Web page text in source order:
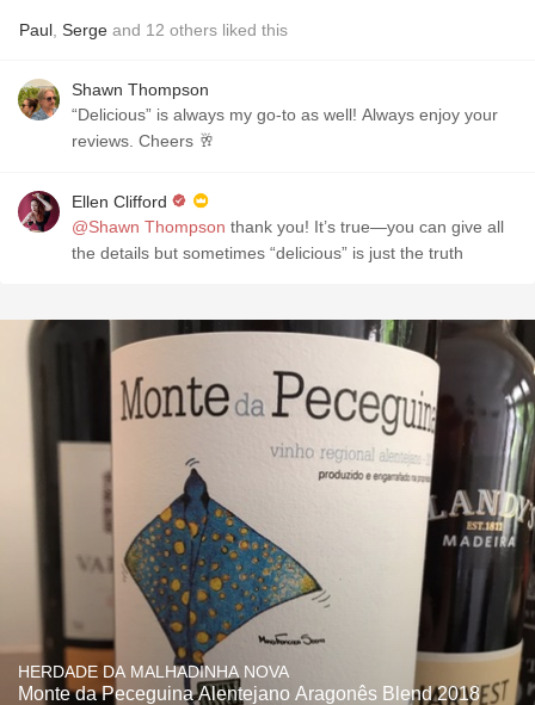
Paul Serge and 12 others liked this
Shawn Thompson
“Delicious” is always my go-to as well! Always enjoy your
reviews. Cheers 🥂
Ellen Clifford
@Shawn Thompson thank you! It’s true—you can give all
the details but sometimes “delicious” is just the truth
HERDADE DA MALHADINHA NOVA
Monte da Peceguina Alentejano Aragonês Blend 2018